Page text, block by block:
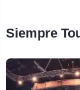
Siempre